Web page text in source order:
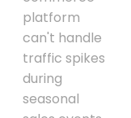
platform
can't handle
traffic spikes
during
seasonal